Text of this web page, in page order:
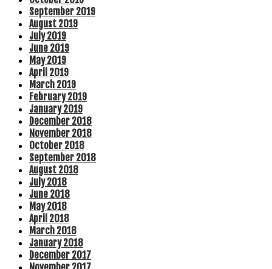
September 2019
August 2019
July 2019
June 2019
May 2019
April 2019
March 2019
February 2019
January 2019
December 2018
November 2018
October 2018
September 2018
August 2018
July 2018
June 2018
May 2018
April 2018
March 2018
January 2018
December 2017